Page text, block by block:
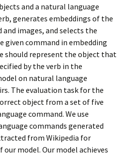
and a natural language
generates embeddings of the
images, and selects the
command in embedding
should represent the object that
by the verb in the
on natural language
The evaluation task for the
object from a set of five
command. We use
commands generated
from Wikipedia for
model. Our model achieves